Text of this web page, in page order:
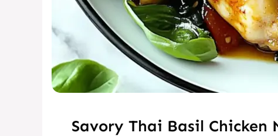
Savory Thai Basil Chicken